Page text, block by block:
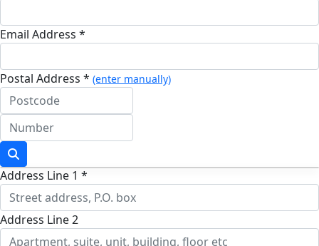
Email Address *
Postal Address * (enter manually)
Address Line 1 *
Address Line 2